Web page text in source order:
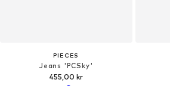
PIECES
Jeans 'PCSky'
455,00 kr